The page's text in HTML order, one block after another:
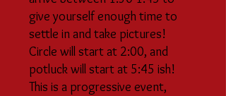
give yourself enough time to
settle in and take pictures!
Circle will start at 2:00, and
potluck will start at 5:45 ish!
This is a progressive event,